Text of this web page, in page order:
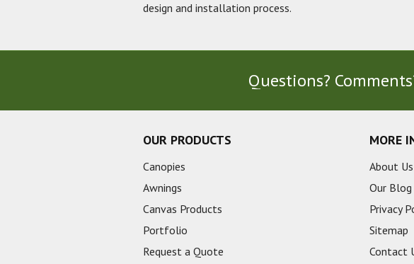
design and installation process.
Questions?
OUR PRODUCTS
Canopies
Awnings
Canvas Products
Portfolio
Request a Quote
MORE
About Us
Our Blog
Privacy
Sitemap
Contact